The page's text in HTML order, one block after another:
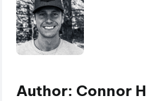
Author: Connor H